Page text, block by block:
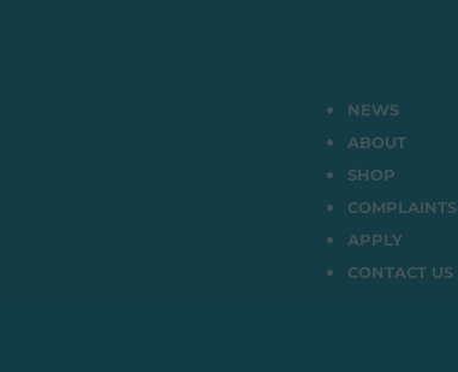
NEWS
ABOUT
SHOP
COMPLAINTS
APPLY
CONTACT US